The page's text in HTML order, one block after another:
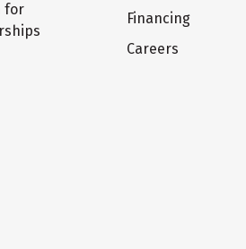
for
Financing
Careers